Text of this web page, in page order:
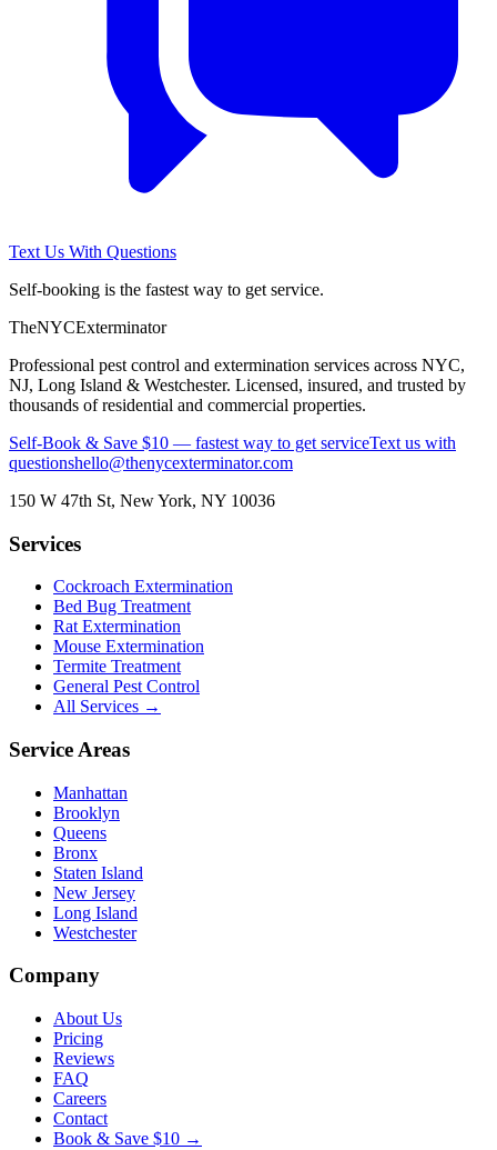
Text Us With Questions
Self-booking is the fastest way to get service.
TheNYCExterminator
Professional pest control and extermination services across NYC,
NJ, Long Island & Westchester. Licensed, insured, and trusted by
thousands of residential and commercial properties.
Self-Book & Save $10 — fastest way to get serviceText us with
questionshello@thenycexterminator.com
150 W 47th St, New York, NY 10036
Services
Cockroach Extermination
Bed Bug Treatment
Rat Extermination
Mouse Extermination
Termite Treatment
General Pest Control
All Services →
Service Areas
Manhattan
Brooklyn
Queens
Bronx
Staten Island
New Jersey
Long Island
Westchester
Company
About Us
Pricing
Reviews
FAQ
Careers
Contact
Book & Save $10 →